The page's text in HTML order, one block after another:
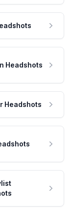
Headshots
Headshots